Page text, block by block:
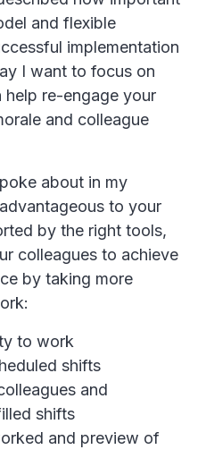
and flexible
implementation
I want to focus on
help re-engage your
and colleague
about in my
to your
by the right tools,
colleagues to achieve
by taking more
to work
shifts
and
shifts
and preview of